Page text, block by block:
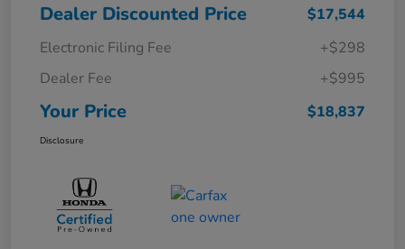
Dealer Discounted Price
$17,544
Electronic Filing Fee
+$298
Dealer Fee
+$995
Your Price $18,837
Disclosure